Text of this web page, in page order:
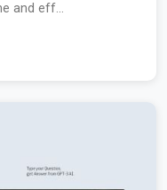
and eff...